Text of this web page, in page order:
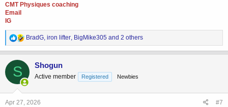
CMT Physiques coaching
Email
IG
R
e
a
i
o
n
s
BradG iron lifter BigMike305 and 2 others
S Shogun
Active member Registered Newbies
Apr 27, 2026 #7